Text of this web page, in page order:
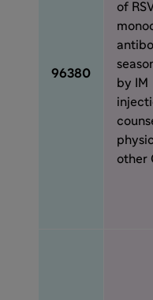
96380
of
by IM
other